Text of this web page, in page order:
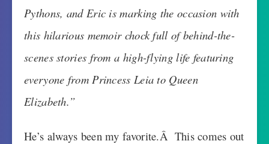
Pythons, and Eric is marking the occasion with
this hilarious memoir chock full of behind-the-
scenes stories from a high-flying life featuring
everyone from Princess Leia to Queen
Elizabeth.”
He’s always been my favorite.Â This comes out